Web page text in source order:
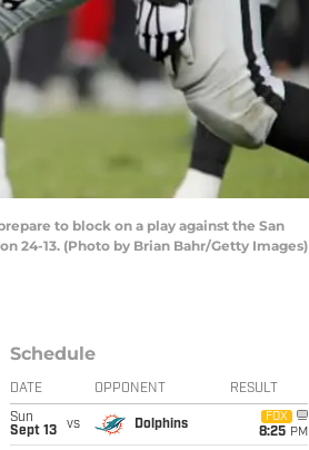
to block on a play against the San
24-13. (Photo by Brian Bahr/Getty Images)
Schedule
DATE OPPONENT RESULT
Sun
Sept 13
vs Dolphins
FOX
8:25 PM